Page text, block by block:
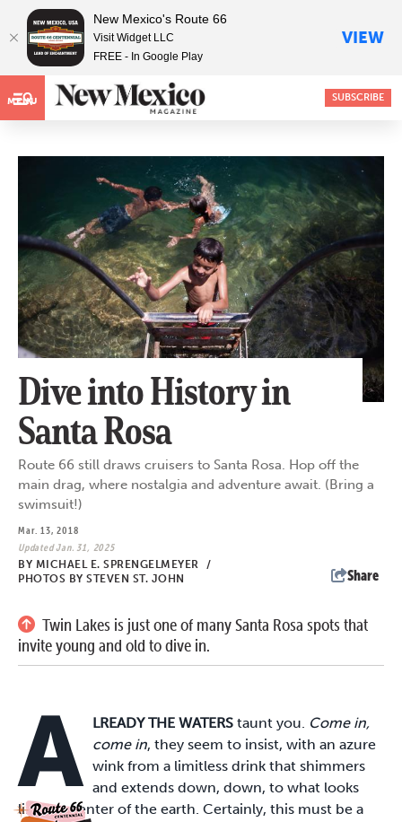
MENU SUBSCRIBE
Dive into History in
Santa Rosa
Route 66 still draws cruisers to Santa Rosa. Hop off the
main drag, where nostalgia and adventure await. (Bring a
swimsuit!)
Mar. 13, 2018
Updated Jan. 31, 2025
BY MICHAEL E. SPRENGELMEYER
/
PHOTOS BY STEVEN ST. JOHN
Share
Twin Lakes is just one of many Santa Rosa spots that
invite young and old to dive in.
A LREADY THE WATERS taunt you. Come in,
come in, they seem to insist, with an azure
wink from a limitless drink that shimmers
and extends down, down, to what looks
like the center of the earth. Certainly, this must be a
New Mexico's Route 66
Visit Widget LLC
FREE - In Google Play
VIEW